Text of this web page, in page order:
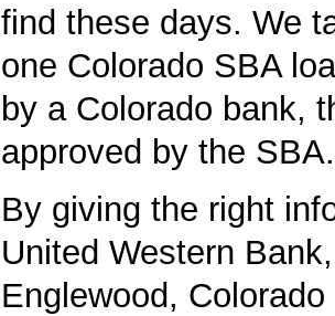
find these days. We
one Colorado SBA
by a Colorado bank,
approved by the SBA.
By giving the right
United Western
Englewood,